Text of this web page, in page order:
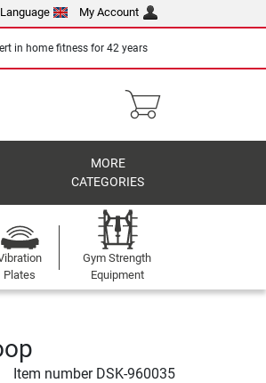
Language My Account
in home fitness for 42 years
MORE
CATEGORIES
Plates
Gym Strength
Equipment
Item number DSK-960035